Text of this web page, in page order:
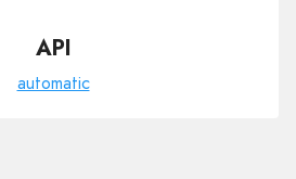
API
automatic